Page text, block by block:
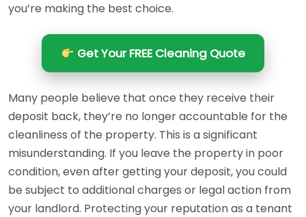
you’re making the best choice.
Get Your FREE Cleaning Quote
Many people believe that once they receive their
deposit back, they’re no longer accountable for the
cleanliness of the property. This is a significant
misunderstanding. If you leave the property in poor
condition, even after getting your deposit, you could
be subject to additional charges or legal action from
your landlord. Protecting your reputation as a tenant